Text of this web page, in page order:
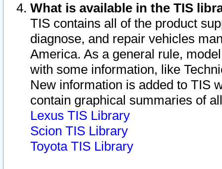
What is available in the TIS
TIS contains all of the product
diagnose, and repair vehicles
America. As a general rule,
with some information, like
New information is added to TIS
contain graphical summaries of
Lexus TIS Library
Scion TIS Library
Toyota TIS Library